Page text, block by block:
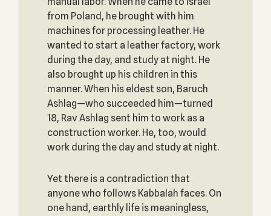
from Poland, he brought with him
machines for processing leather. He
wanted to start a leather factory, work
during the day, and study at night. He
also brought up his children in this
manner. When his eldest son, Baruch
Ashlag—who succeeded him—turned
18, Rav Ashlag sent him to work as a
construction worker. He, too, would
work during the day and study at night.
Yet there is a contradiction that
anyone who follows Kabbalah faces. On
one hand, earthly life is meaningless,